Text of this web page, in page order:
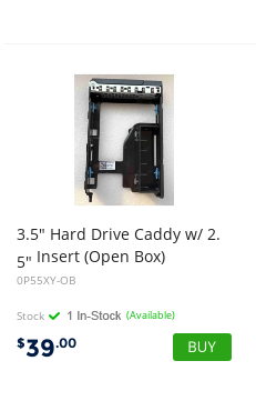
3.5" Hard Drive Caddy w/ 2.
5" Insert (Open Box)
0P55XY-OB
Stock (Available)
$39.00